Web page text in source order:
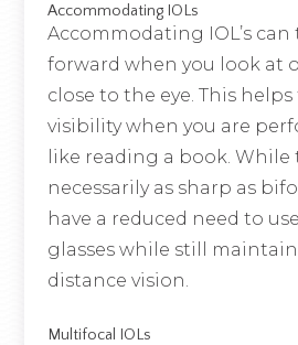
Accommodating IOLs
Accommodating IOL’s
forward when you look at
close to the eye. This
visibility when you are
like reading a book. While
necessarily as sharp as
have a reduced need to
glasses while still
distance vision.
Multifocal IOLs